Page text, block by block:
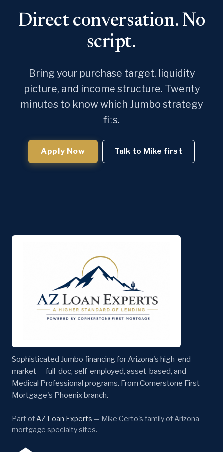
Direct conversation. No
script.
Bring your purchase target, liquidity
picture, and income structure. Twenty
minutes to know which Jumbo strategy
fits.
Apply Now Talk to Mike first
Sophisticated Jumbo financing for Arizona's high-end
market — full-doc, self-employed, asset-based, and
Medical Professional programs. From Cornerstone First
Mortgage's Phoenix branch.
Part of AZ Loan Experts — Mike Certo's family of Arizona
mortgage specialty sites.